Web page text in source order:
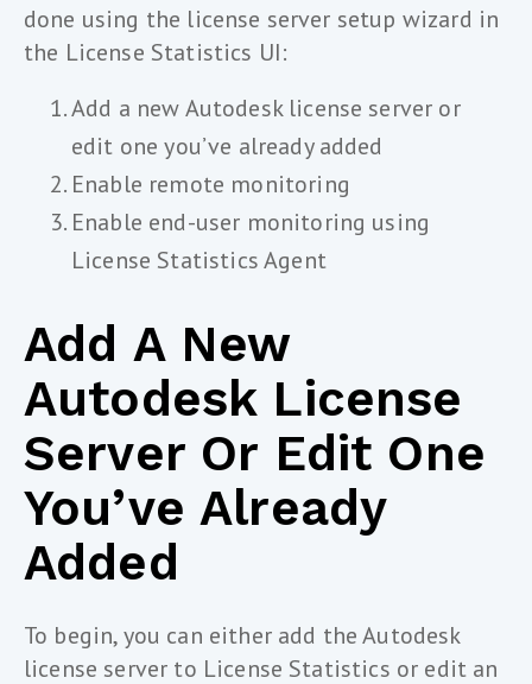
done using the license server setup wizard in
the License Statistics UI:
Add a new Autodesk license server or
edit one you’ve already added
Enable remote monitoring
Enable end-user monitoring using
License Statistics Agent
Add A New
Autodesk License
Server Or Edit One
You’ve Already
Added
To begin, you can either add the Autodesk
license server to License Statistics or edit an